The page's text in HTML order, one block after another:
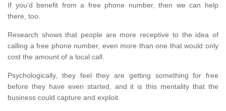
If you'd benefit from a free phone number, then we can help
there, too.
Research shows that people are more receptive to the idea of
calling a free phone number, even more than one that would only
cost the amount of a local call.
Psychologically, they feel they are getting something for free
before they have even started, and it is this mentality that the
business could capture and exploit.